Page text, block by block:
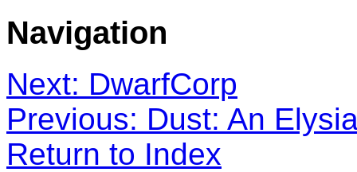
Navigation
Next: DwarfCorp
Previous: Dust: An
Return to Index